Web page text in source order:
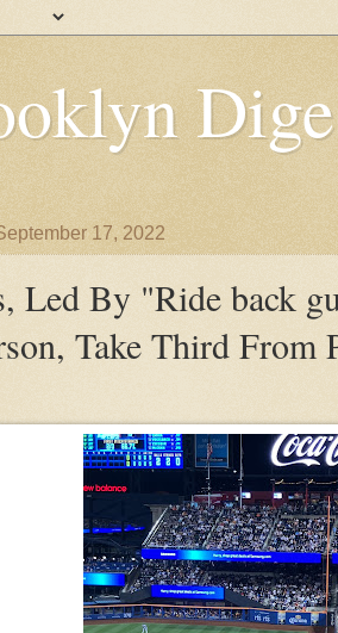
17, 2022
Led By "Ride back
Take Third From